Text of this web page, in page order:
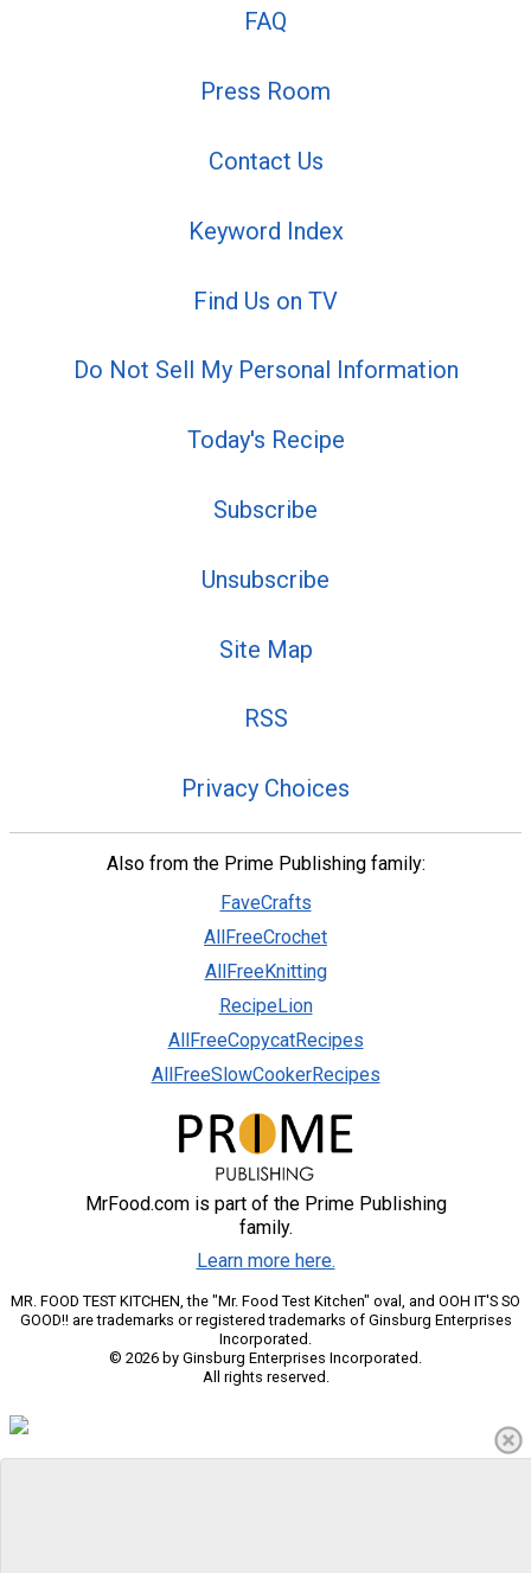
FAQ
Press Room
Contact Us
Keyword Index
Find Us on TV
Do Not Sell My Personal Information
Today's Recipe
Subscribe
Unsubscribe
Site Map
RSS
Privacy Choices
Also from the Prime Publishing family:
FaveCrafts
AllFreeCrochet
AllFreeKnitting
RecipeLion
AllFreeCopycatRecipes
AllFreeSlowCookerRecipes
MrFood.com is part of the Prime Publishing
family.
Learn more here.
MR. FOOD TEST KITCHEN, the "Mr. Food Test Kitchen" oval, and OOH IT'S SO
GOOD!! are trademarks or registered trademarks of Ginsburg Enterprises
Incorporated.
© 2026 by Ginsburg Enterprises Incorporated.
All rights reserved.